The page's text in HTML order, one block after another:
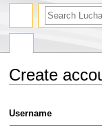
Create
to
to
Username
search